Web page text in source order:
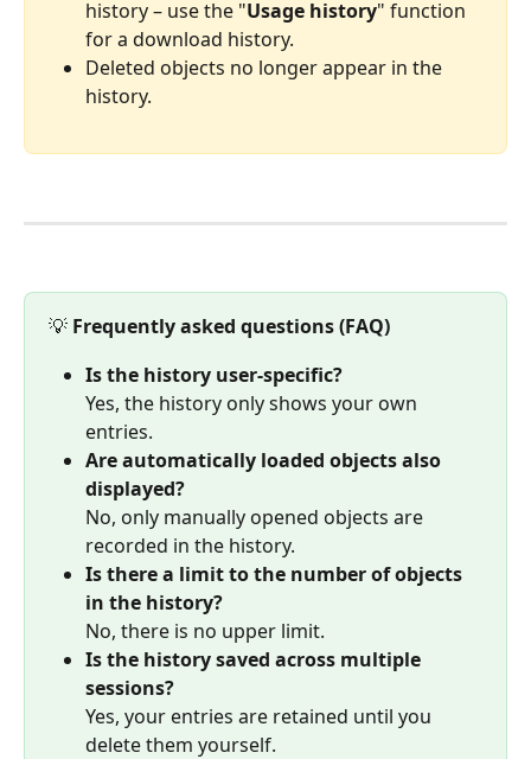
history – use the "Usage history" function
for a download history.
Deleted objects no longer appear in the
history.
💡 Frequently asked questions (FAQ)
Is the history user-specific?
Yes, the history only shows your own
entries.
Are automatically loaded objects also
displayed?
No, only manually opened objects are
recorded in the history.
Is there a limit to the number of objects
in the history?
No, there is no upper limit.
Is the history saved across multiple
sessions?
Yes, your entries are retained until you
delete them yourself.